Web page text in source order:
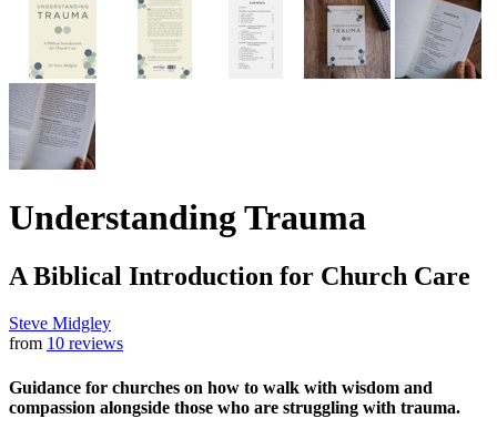
Understanding Trauma
A Biblical Introduction for Church Care
Steve Midgley
from 10 reviews
Guidance for churches on how to walk with wisdom and
compassion alongside those who are struggling with trauma.